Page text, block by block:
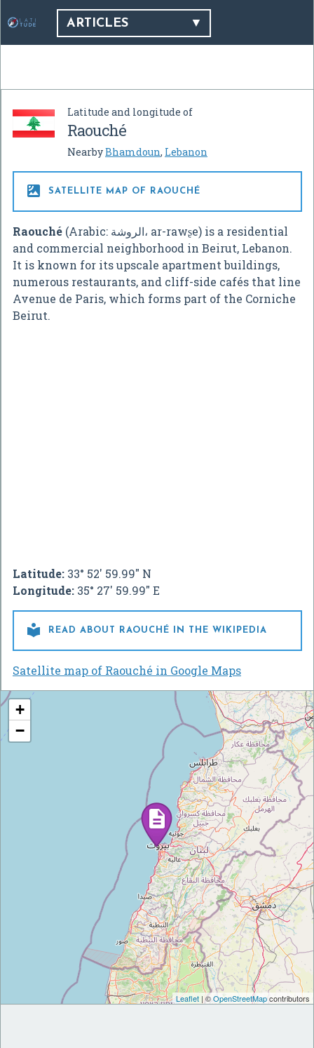
ARTICLES
Latitude and longitude of
Raouché
NearbyBhamdoun, Lebanon
 SATELLITE MAP OF RAOUCHÉ
Raouché (Arabic: الروشة، ar-rawʂe) is a residential
and commercial neighborhood in Beirut, Lebanon.
It is known for its upscale apartment buildings,
numerous restaurants, and cliff-side cafés that line
Avenue de Paris, which forms part of the Corniche
Beirut.
Latitude: 33° 52' 59.99" N
Longitude: 35° 27' 59.99" E
 READ ABOUT RAOUCHÉ IN THE WIKIPEDIA
Satellite map of Raouché in Google Maps
+
−
Leaflet | ©OpenStreetMapcontributors